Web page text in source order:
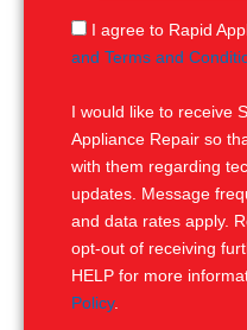
g
S
M
I agree to Rapid
and Terms and
I would like to receive
Appliance Repair so
with them regarding
updates. Message
and data rates apply.
opt-out of receiving
HELP for more
Policy.